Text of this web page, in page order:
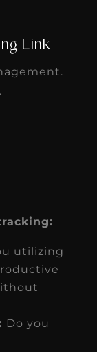
Link
utilizing
Do you